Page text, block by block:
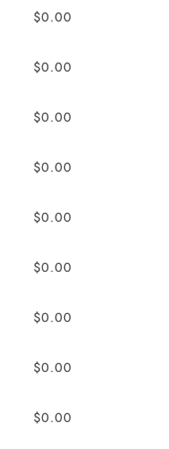
$0.00
$0.00
$0.00
$0.00
$0.00
$0.00
$0.00
$0.00
$0.00